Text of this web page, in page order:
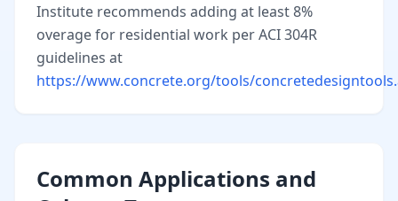
Institute recommends adding at least 8%
overage for residential work per ACI 304R
guidelines at
https://www.concrete.org/tools/
Common Applications and